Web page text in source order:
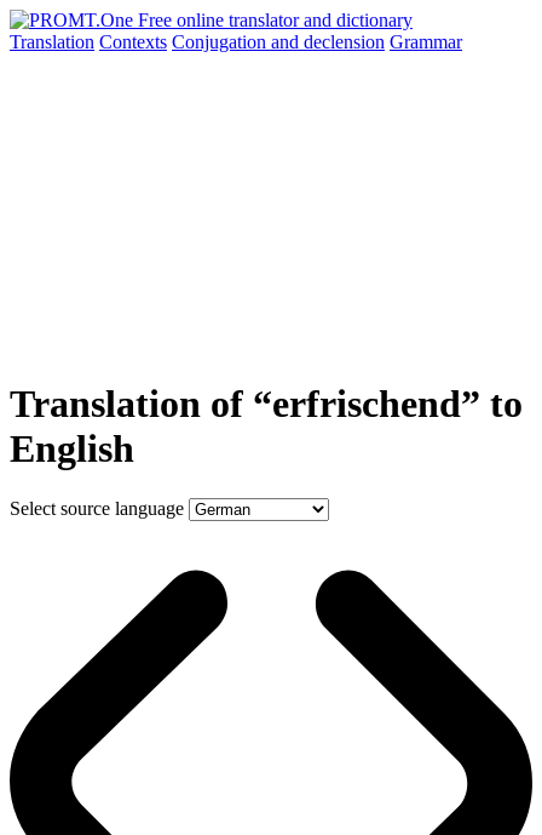
Translation Contexts Conjugation and declension Grammar
Translation of “erfrischend” to
English
Select source language